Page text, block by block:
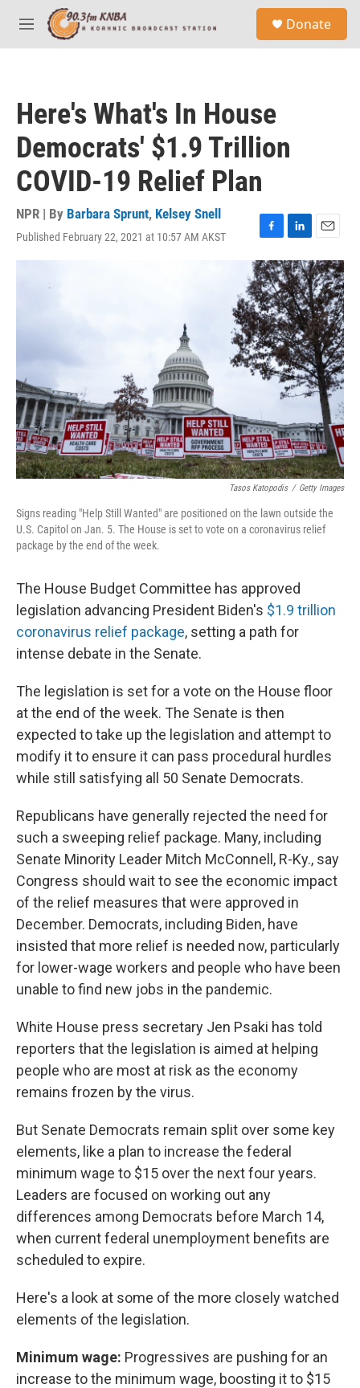
Skip to main content
M
e
Donate
Here's What's In House
Democrats' $1.9 Trillion
COVID-19 Relief Plan
NPR | By Barbara Sprunt, Kelsey Snell
Published February 22, 2021 at 10:57 AM AKST
F
a
c
e
b
o
o
k
L
i
n
k
e
d
I
n
E
m
a
i
l
Tasos Katopodis / Getty Images
Signs reading "Help Still Wanted" are positioned on the lawn outside the
U.S. Capitol on Jan. 5. The House is set to vote on a coronavirus relief
package by the end of the week.
The House Budget Committee has approved
legislation advancing President Biden's $1.9 trillion
coronavirus relief package, setting a path for
intense debate in the Senate.
The legislation is set for a vote on the House floor
at the end of the week. The Senate is then
expected to take up the legislation and attempt to
modify it to ensure it can pass procedural hurdles
while still satisfying all 50 Senate Democrats.
Republicans have generally rejected the need for
such a sweeping relief package. Many, including
Senate Minority Leader Mitch McConnell, R-Ky., say
Congress should wait to see the economic impact
of the relief measures that were approved in
December. Democrats, including Biden, have
insisted that more relief is needed now, particularly
for lower-wage workers and people who have been
unable to find new jobs in the pandemic.
White House press secretary Jen Psaki has told
reporters that the legislation is aimed at helping
people who are most at risk as the economy
remains frozen by the virus.
But Senate Democrats remain split over some key
elements, like a plan to increase the federal
minimum wage to $15 over the next four years.
Leaders are focused on working out any
differences among Democrats before March 14,
when current federal unemployment benefits are
scheduled to expire.
Here's a look at some of the more closely watched
elements of the legislation.
Minimum wage: Progressives are pushing for an
increase to the minimum wage, boosting it to $15